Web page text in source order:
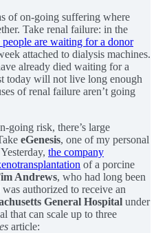
of on-going suffering where
Take renal failure: in the
are waiting for a donor
attached to dialysis machines.
already died waiting for a
today will not live long enough
of renal failure aren’t going
going risk, there’s large
eGenesis, one of my personal
the company
of a porcine
Andrews, who had long been
authorized to receive an
General Hospital under
that can scale up to three
article: